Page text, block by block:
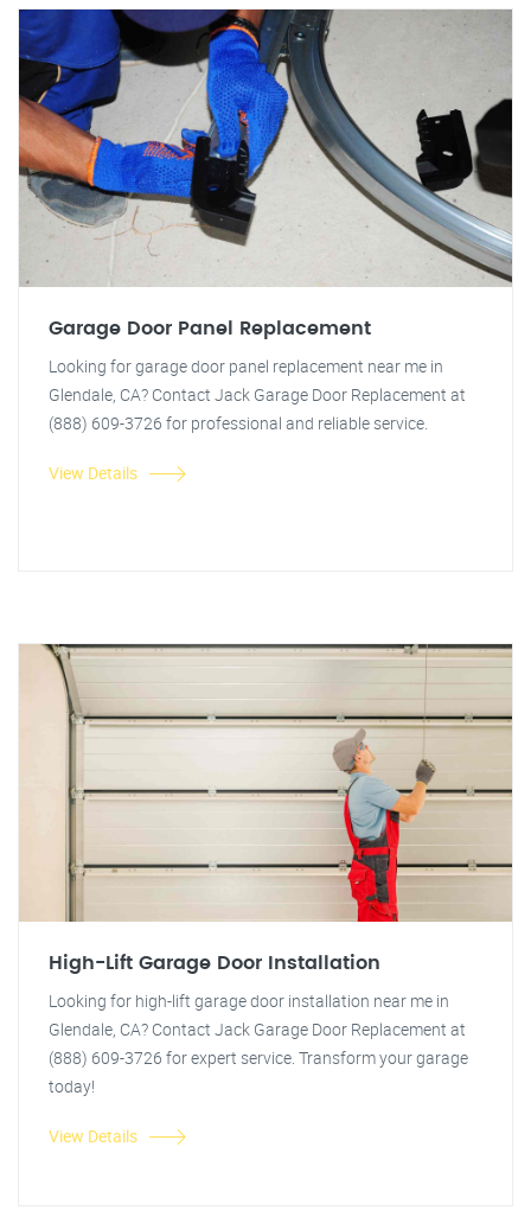
Garage Door Panel Replacement
Looking for garage door panel replacement near me in
Glendale, CA? Contact Jack Garage Door Replacement at
(888) 609-3726 for professional and reliable service.
View Details
High-Lift Garage Door Installation
Looking for high-lift garage door installation near me in
Glendale, CA? Contact Jack Garage Door Replacement at
(888) 609-3726 for expert service. Transform your garage
today!
View Details